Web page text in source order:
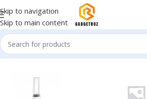
Skip to navigation
Skip to main content
Home/Smart Electronics